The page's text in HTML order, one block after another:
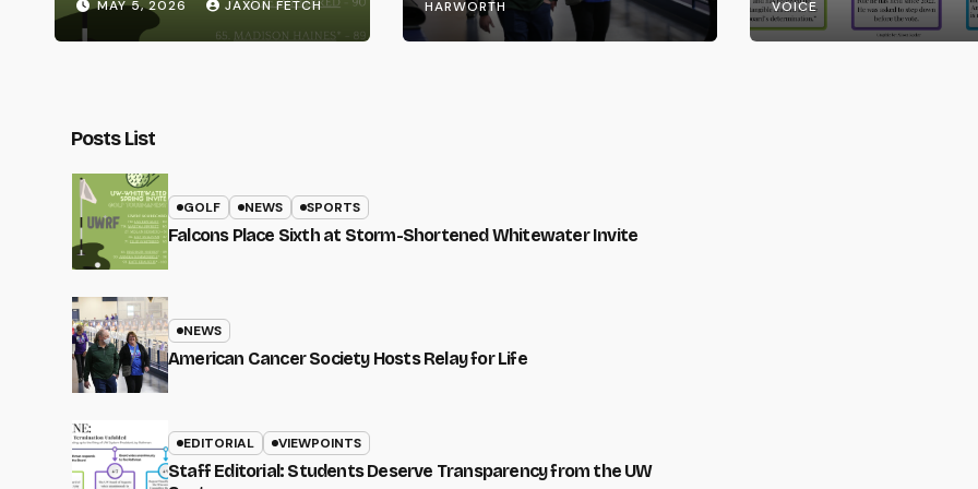
MAY 5, 2026 JAXON FETCH
HARWORTH
VOICE
Posts List
GOLF NEWS SPORTS
Falcons Place Sixth at Storm-Shortened Whitewater Invite
NEWS
American Cancer Society Hosts Relay for Life
EDITORIAL VIEWPOINTS
Staff Editorial: Students Deserve Transparency from the UW